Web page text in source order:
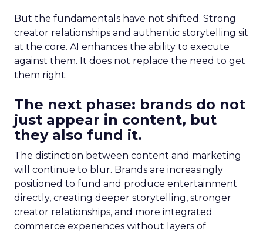
But the fundamentals have not shifted. Strong
creator relationships and authentic storytelling sit
at the core. AI enhances the ability to execute
against them. It does not replace the need to get
them right.
The next phase: brands do not
just appear in content, but
they also fund it.
The distinction between content and marketing
will continue to blur. Brands are increasingly
positioned to fund and produce entertainment
directly, creating deeper storytelling, stronger
creator relationships, and more integrated
commerce experiences without layers of